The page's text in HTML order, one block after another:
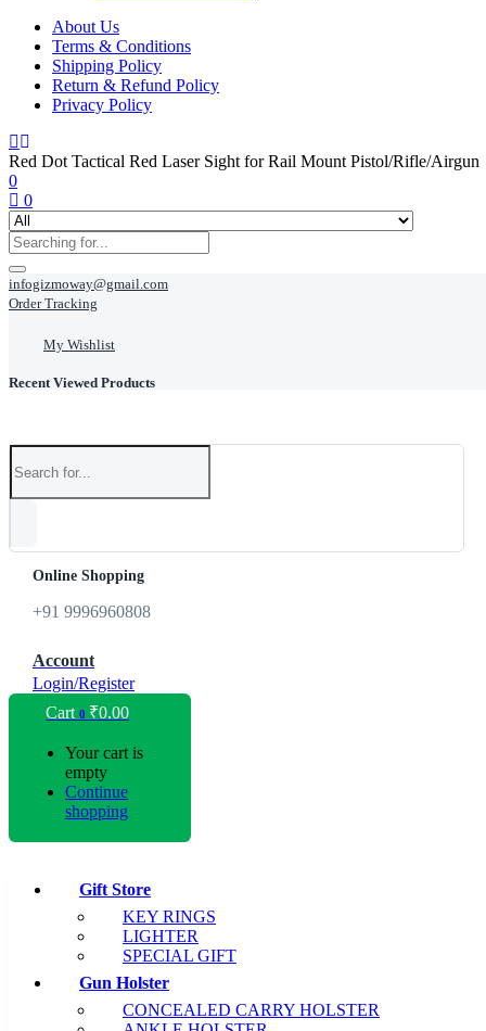
About Us
Terms & Conditions
Shipping Policy
Return & Refund Policy
Privacy Policy
Red Dot Tactical Red Laser Sight for Rail Mount Pistol/Rifle/Airgun
0
0
infogizmoway@gmail.com
Order Tracking
My Wishlist
Recent Viewed Products
Online Shopping
+91 9996960808
Account
Login/Register
Cart 0 ₹0.00
Your cart is
empty
Continue
shopping
Gift Store
KEY RINGS
LIGHTER
SPECIAL GIFT
Gun Holster
CONCEALED CARRY HOLSTER